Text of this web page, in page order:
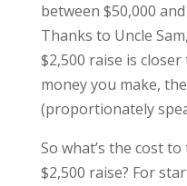
between $50,000
Thanks to Uncle
$2,500 raise is
money you make,
(proportionately
So what’s the cost
$2,500 raise? For